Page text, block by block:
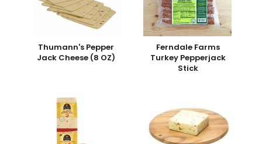
Thumann's Pepper
Jack Cheese (8 OZ)
Ferndale Farms
Turkey Pepperjack
Stick